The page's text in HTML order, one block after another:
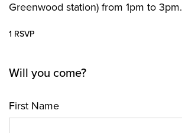
Greenwood station) from 1pm to 3pm.
1 RSVP
Will you come?
First Name